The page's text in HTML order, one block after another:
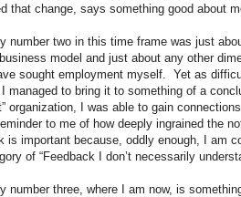
that change, says something good about
number two in this time frame was just
model and just about any other
sought employment myself.
Yet as
managed to bring it to something of a
organization, I was able to gain
to me of how deeply ingrained the
is important because, oddly enough, I am
of “Feedback I don’t necessarily
number three, where I am now, is